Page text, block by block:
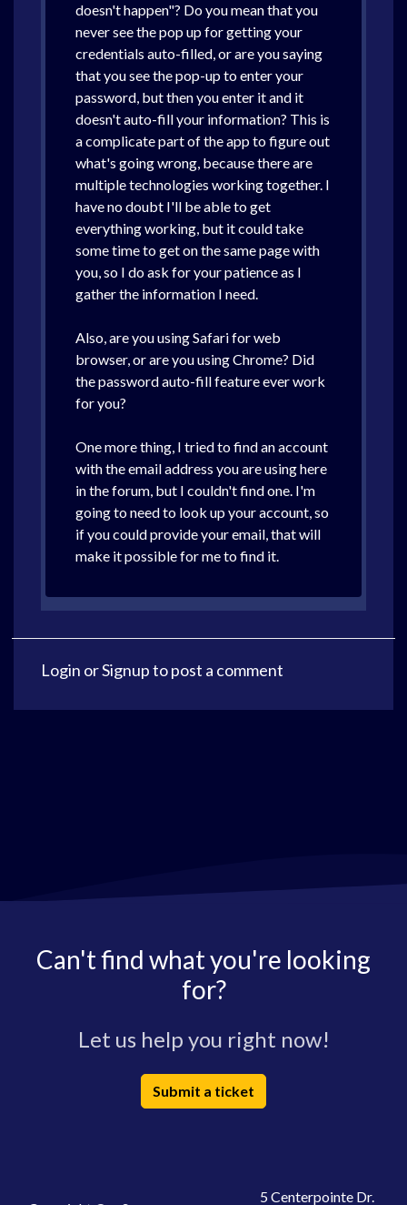
doesn't happen"? Do you mean that you
never see the pop up for getting your
credentials auto-filled, or are you saying
that you see the pop-up to enter your
password, but then you enter it and it
doesn't auto-fill your information? This is
a complicate part of the app to figure out
what's going wrong, because there are
multiple technologies working together. I
have no doubt I'll be able to get
everything working, but it could take
some time to get on the same page with
you, so I do ask for your patience as I
gather the information I need.
Also, are you using Safari for web
browser, or are you using Chrome? Did
the password auto-fill feature ever work
for you?
One more thing, I tried to find an account
with the email address you are using here
in the forum, but I couldn't find one. I'm
going to need to look up your account, so
if you could provide your email, that will
make it possible for me to find it.
Login orSignupto post a comment
Can't find what you're looking
for?
Let us help you right now!
Submit a ticket
5 Centerpointe Dr.